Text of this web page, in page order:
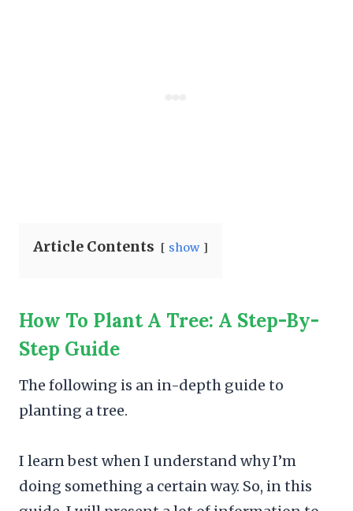
Article Contents show
How To Plant A Tree: A Step-By-
Step Guide
The following is an in-depth guide to
planting a tree.
I learn best when I understand why I’m
doing something a certain way. So, in this